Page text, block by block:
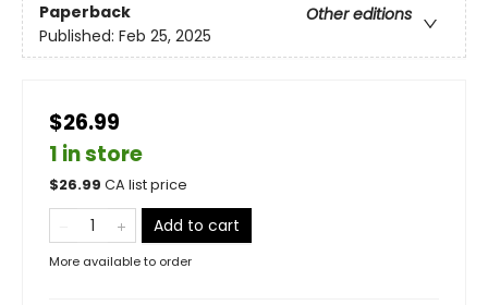
Paperback
Other editions
Published: Feb 25, 2025
$26.99
1 in store
$26.99 CA list price
Add to cart
More available to order